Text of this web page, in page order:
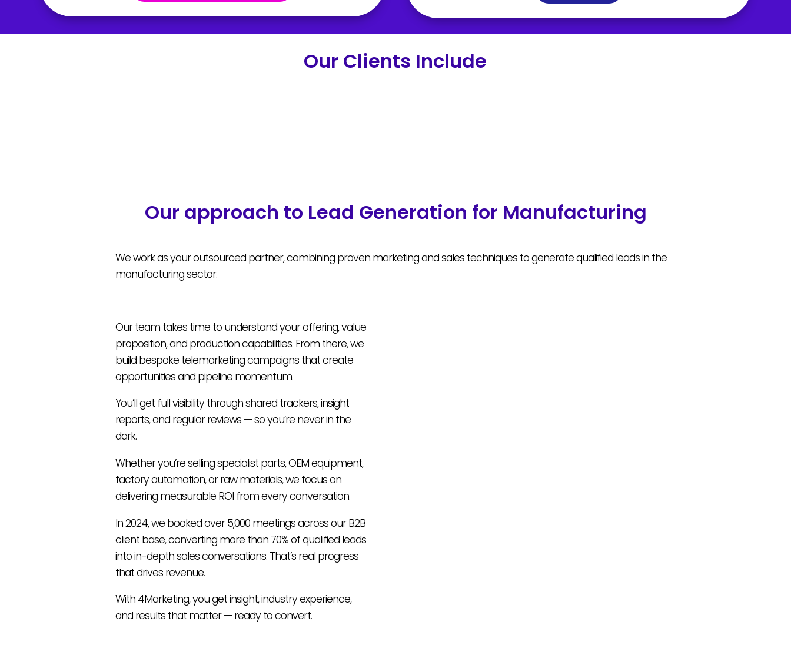
Our Clients Include
Our approach to Lead Generation for Manufacturing
We work as your outsourced partner, combining proven marketing and sales techniques to generate qualified leads in the
manufacturing sector.
Our team takes time to understand your offering, value
proposition, and production capabilities. From there, we
build bespoke telemarketing campaigns that create
opportunities and pipeline momentum.
You’ll get full visibility through shared trackers, insight
reports, and regular reviews — so you’re never in the
dark.
Whether you’re selling specialist parts, OEM equipment,
factory automation, or raw materials, we focus on
delivering measurable ROI from every conversation.
In 2024, we booked over 5,000 meetings across our B2B
client base, converting more than 70% of qualified leads
into in-depth sales conversations. That’s real progress
that drives revenue.
With 4Marketing, you get insight, industry experience,
and results that matter — ready to convert.